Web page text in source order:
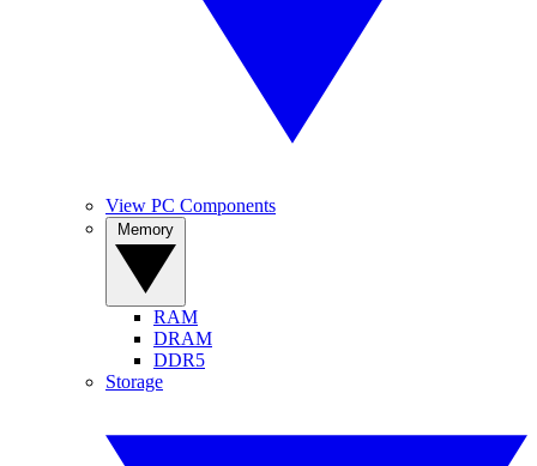
View PC Components
RAM
DRAM
DDR5
Storage